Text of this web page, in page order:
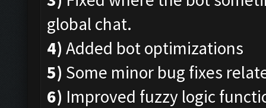
global chat.
4) Added bot optimizations
5) Some minor bug fixes
6) Improved fuzzy logic